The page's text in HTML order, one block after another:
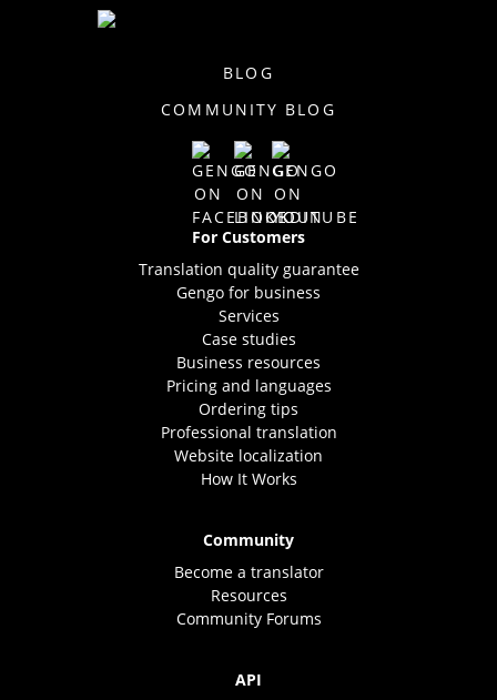
BLOG
COMMUNITY BLOG
For Customers
Translation quality guarantee
Gengo for business
Services
Case studies
Business resources
Pricing and languages
Ordering tips
Professional translation
Website localization
How It Works
Community
Become a translator
Resources
Community Forums
API